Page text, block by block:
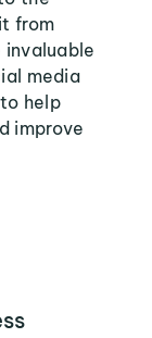
from
invaluable
media
help
improve